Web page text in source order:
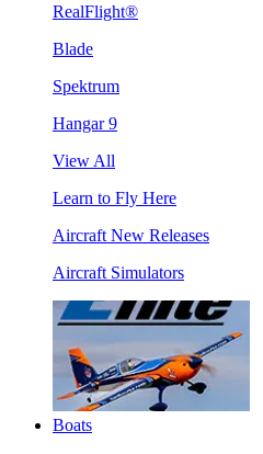
RealFlight®
Blade
Spektrum
Hangar 9
View All
Learn to Fly Here
Aircraft New Releases
Aircraft Simulators
Boats